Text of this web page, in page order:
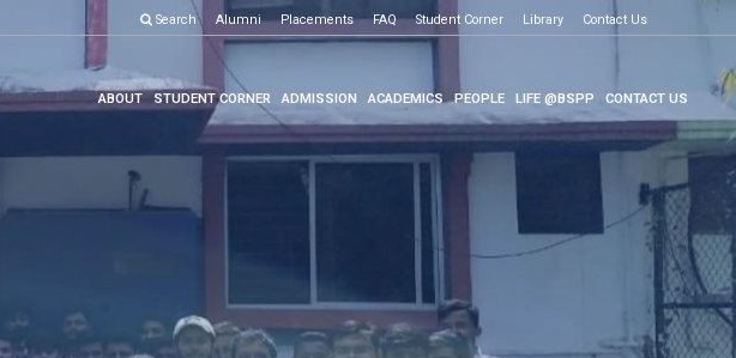
Search Alumni Placements FAQ Student Corner Library Contact Us
ABOUT STUDENT CORNER ADMISSION ACADEMICS PEOPLE LIFE @BSPP CONTACT US